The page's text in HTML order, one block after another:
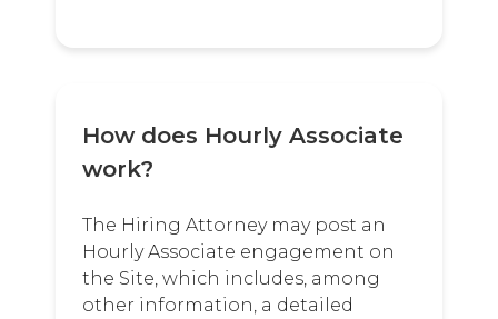
How does Hourly Associate
work?
The Hiring Attorney may post an
Hourly Associate engagement on
the Site, which includes, among
other information, a detailed